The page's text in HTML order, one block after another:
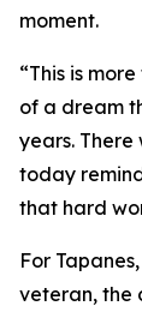
moment.
“This is
of a dream
years.
today
that hard
For
veteran, the